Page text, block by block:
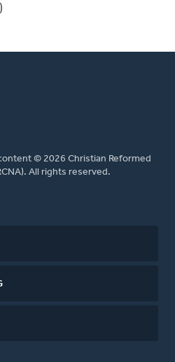
© 2026 Christian Reformed
All rights reserved.